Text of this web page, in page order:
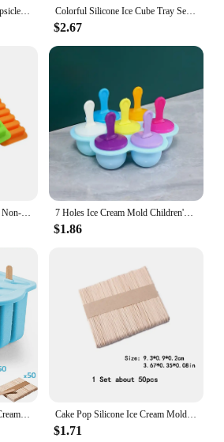
Silicone Ice Cream Forms Popsicle Mold DIY Homemade Dessert Freezer Fruit Juice Cube Maker Mould With Sticks Ice Cream Maker Colorful Silicone Ice Cube Tray Seven Hole Ice Cream Stick Mold - The Lid Color Is Random, Perfect for Making Homemade Popsicles
$2.67
10 Grids Long Stick Ice Tray Non-Stick Easy Release Push Popsicle Out Cylinder Silicone Ice Cube Mould Tray Jelly Chocolate Mold 7 Holes Ice Cream Mold Children's Popsicle Mold Food Supplement Box Silicone Ice Tray Ice Lolly Mold Fruit Shake Accessories
$1.86
Cake Pop Silicone Ice Cream Mold DIY Chocolate Dessert Popsicle Moulds Tray Ice Cube Maker Homemade Tools Summer Party Supplies
$1.71